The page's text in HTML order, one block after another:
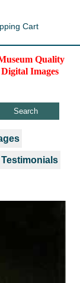
Cart
Quality
Images
Testimonials